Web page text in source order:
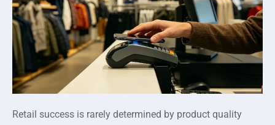
Retail success is rarely determined by product quality